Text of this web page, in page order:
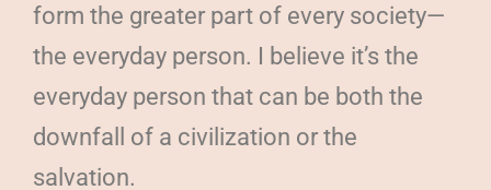
form the greater part of every society—
the everyday person. I believe it’s the
everyday person that can be both the
downfall of a civilization or the
salvation.